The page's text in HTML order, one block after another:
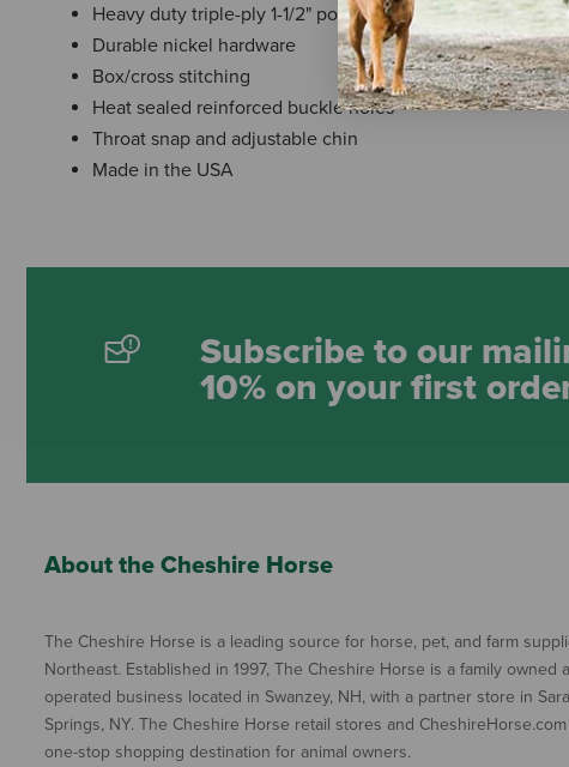
Heavy duty triple-ply 1-1/2" polypropylene web
Durable nickel hardware
Box/cross stitching
Heat sealed reinforced buckle holes
Throat snap and adjustable chin
Made in the USA
Subscribe to our
10% on your first
About the Cheshire Horse
The Cheshire Horse is a leading source for horse, pet, and farm
Northeast. Established in 1997, The Cheshire Horse is a family owned
operated business located in Swanzey, NH, with a partner store in
Springs, NY. The Cheshire Horse retail stores and
one-stop shopping destination for animal owners.